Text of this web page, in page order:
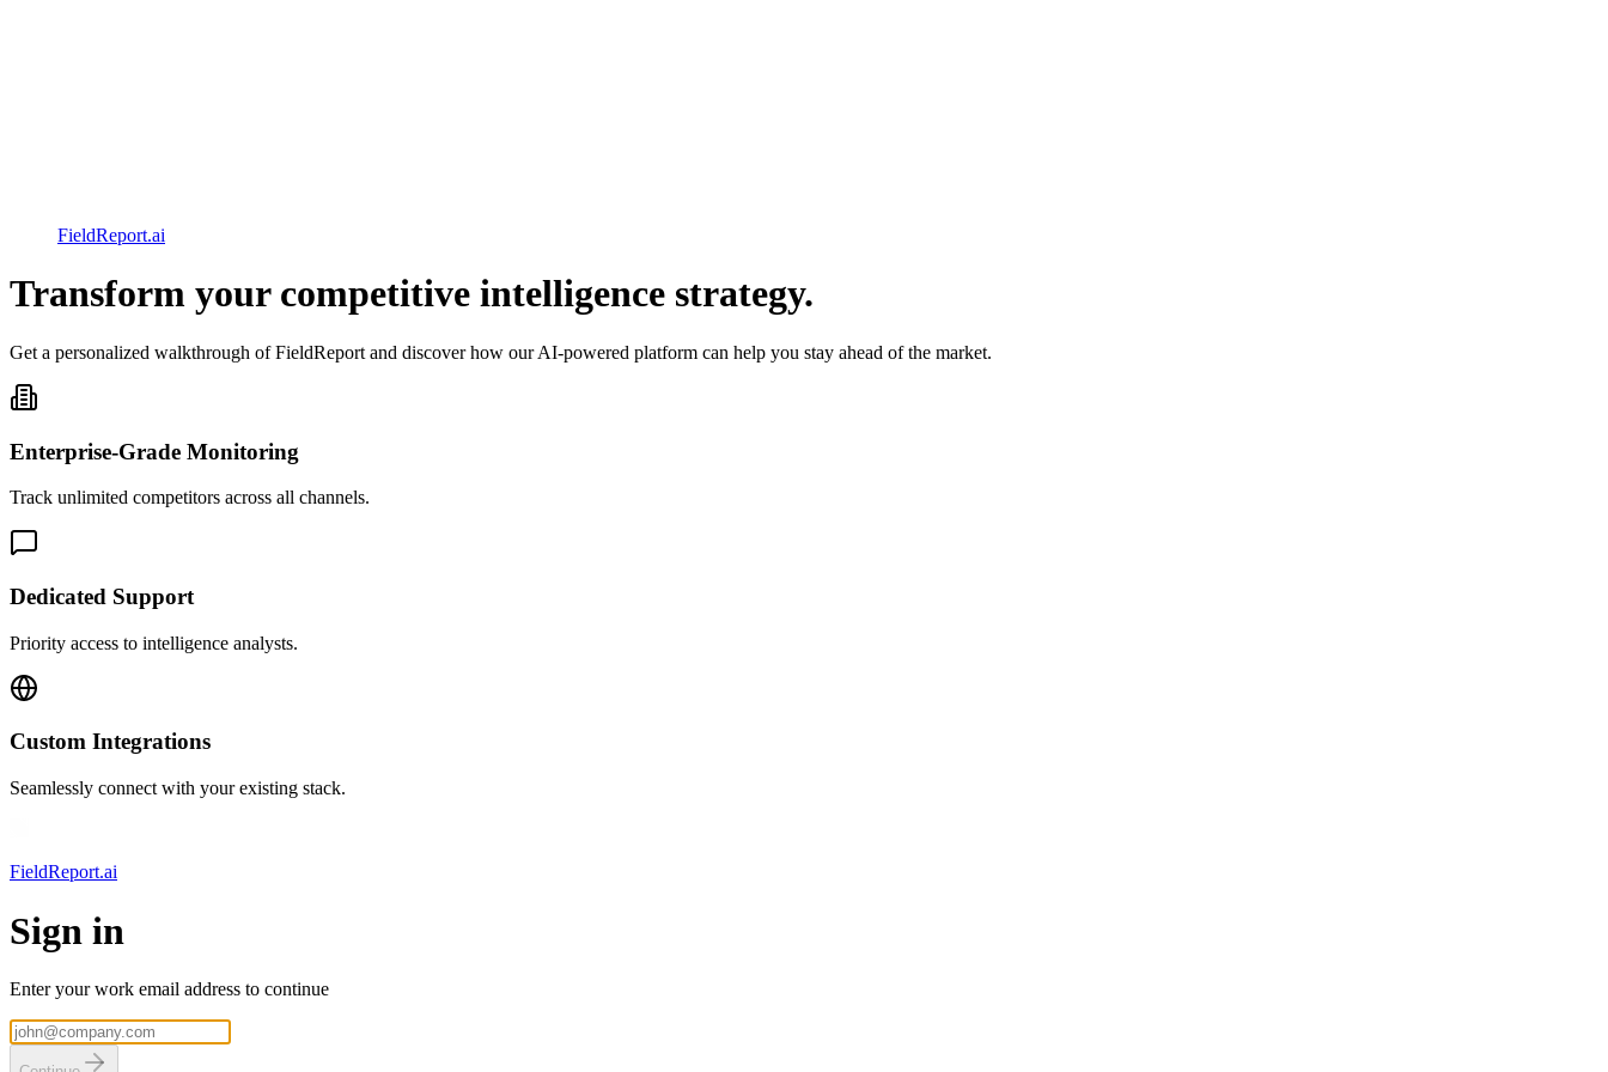
FieldReport.ai
Transform your competitive intelligence strategy.
Get a personalized walkthrough of FieldReport and discover how our AI-powered platform can help you stay ahead of the market.
Enterprise-Grade Monitoring
Track unlimited competitors across all channels.
Dedicated Support
Priority access to intelligence analysts.
Custom Integrations
Seamlessly connect with your existing stack.
FieldReport.ai
Sign in
Enter your work email address to continue